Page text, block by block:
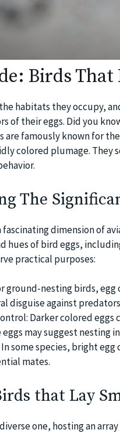
Birds That
the habitats they occupy,
of their eggs. Did you
are famously known for
colored plumage. They
The
fascinating dimension of
hues of bird eggs,
practical purposes:
ground-nesting birds,
disguise against
Darker colored
may suggest nesting
some species, bright
mates.
that Lay
one, hosting an